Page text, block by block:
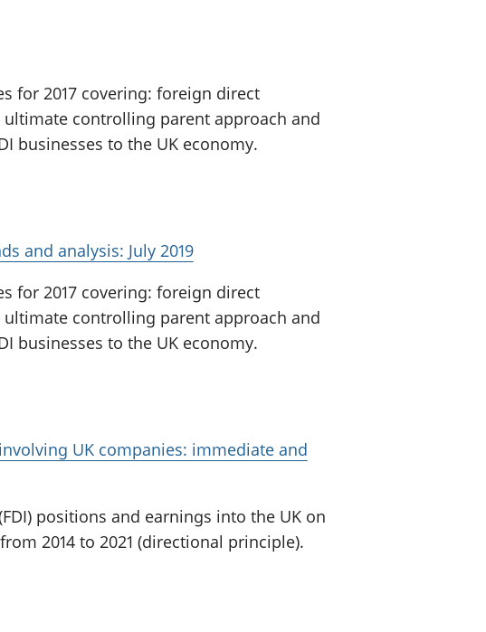
for 2017 covering: foreign direct
ultimate controlling parent approach and
businesses to the UK economy.
and analysis: July 2019
for 2017 covering: foreign direct
ultimate controlling parent approach and
businesses to the UK economy.
UK companies: immediate and
positions and earnings into the UK on
2014 to 2021 (directional principle).